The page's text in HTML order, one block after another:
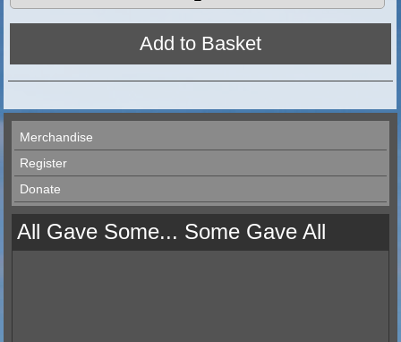
Merchandise
Register
Donate
All Gave Some... Some Gave All